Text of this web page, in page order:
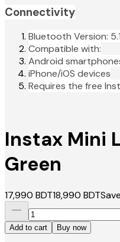
Connectivity
Bluetooth Version: 5.1
Compatible with:
Android
iPhone/iOS devices
Requires the free
Instax Mini
Green
17,990 BDT18,990 BDTSave
Add to cart Buy now